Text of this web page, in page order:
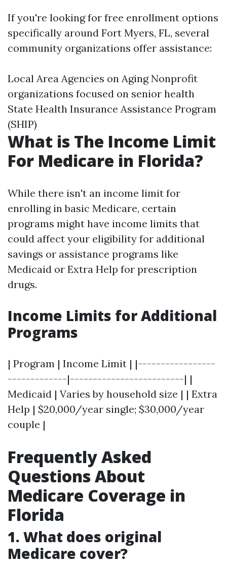
If you're looking for free enrollment options
specifically around Fort Myers, FL, several
community organizations offer assistance:
Local Area Agencies on Aging Nonprofit
organizations focused on senior health
State Health Insurance Assistance Program
(SHIP)
What is The Income Limit
For Medicare in Florida?
While there isn't an income limit for
enrolling in basic Medicare, certain
programs might have income limits that
could affect your eligibility for additional
savings or assistance programs like
Medicaid or Extra Help for prescription
drugs.
Income Limits for Additional
Programs
| Program | Income Limit | |-----------------
-------------|-------------------------| |
Medicaid | Varies by household size | | Extra
Help | $20,000/year single; $30,000/year
couple |
Frequently Asked
Questions About
Medicare Coverage in
Florida
1. What does original
Medicare cover?